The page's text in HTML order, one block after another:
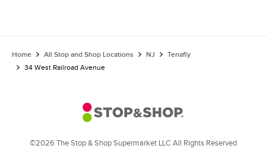
Home All Stop and Shop Locations NJ Tenafly
34 West Railroad Avenue
©2026 The Stop & Shop Supermarket LLC All Rights Reserved